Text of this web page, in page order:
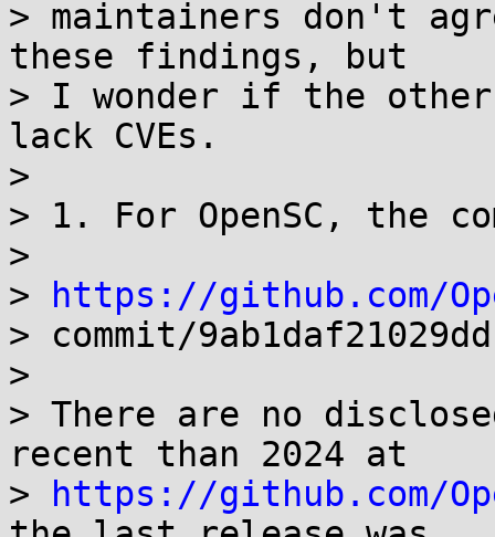
> maintainers don't
these findings, but
> I wonder if the
lack CVEs.
>
> 1. For OpenSC, the
>
>
https://github.com/
> commit/
>
> There are no
recent than 2024 at
>
https://github.com/